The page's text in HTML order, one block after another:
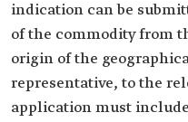
indication can be
of the commodity from
origin of the
representative, to the
application must